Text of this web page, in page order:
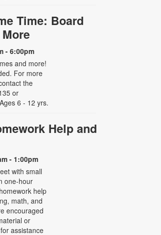
Time: Board
- 6:00pm
and more!
For more
the
or
6 - 12 yrs.
Help and
- 1:00pm
with small
one-hour
help
math, and
encouraged
or
assistance